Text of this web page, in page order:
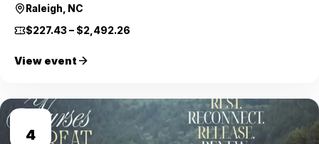
Raleigh, NC
$227.43 – $2,492.26
View event
4